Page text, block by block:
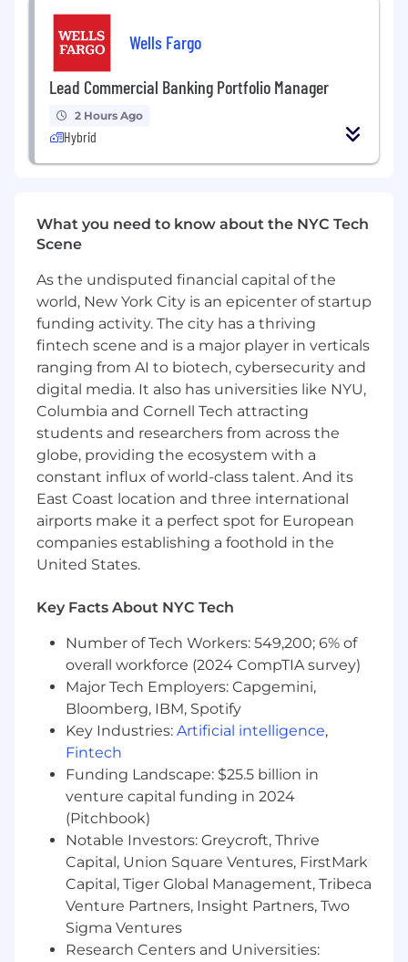
requiring travel
Additional tasks include:
Hardware maintenance
requiring travel, both domestic and
international
Installations of office appliances such as
This role will be fully in-person based out of New
York City.
Annual base salary is $275,000. Total
compensation packages are comprised of base
salary and a discretionary bonus.
Wells Fargo
Lead Commercial Banking Portfolio Manager
2 Hours Ago
Hybrid
What you need to know about the NYC Tech
Scene
As the undisputed financial capital of the
world, New York City is an epicenter of startup
funding activity. The city has a thriving
fintech scene and is a major player in verticals
ranging from AI to biotech, cybersecurity and
digital media. It also has universities like NYU,
Columbia and Cornell Tech attracting
students and researchers from across the
globe, providing the ecosystem with a
constant influx of world-class talent. And its
East Coast location and three international
airports make it a perfect spot for European
companies establishing a foothold in the
United States.
Key Facts About NYC Tech
Number of Tech Workers: 549,200; 6% of
overall workforce (2024 CompTIA survey)
Major Tech Employers: Capgemini,
Bloomberg, IBM, Spotify
Key Industries: Artificial intelligence,
Fintech
Funding Landscape: $25.5 billion in
venture capital funding in 2024
(Pitchbook)
Notable Investors: Greycroft, Thrive
Capital, Union Square Ventures, FirstMark
Capital, Tiger Global Management, Tribeca
Venture Partners, Insight Partners, Two
Sigma Ventures
Research Centers and Universities: